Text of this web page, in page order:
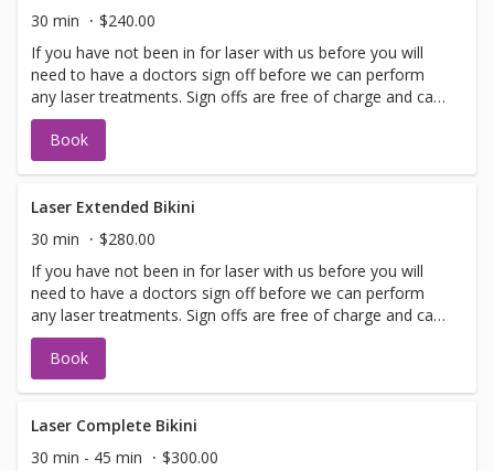
30 min
$240.00
If you have not been in for laser with us before you will
need to have a doctors sign off before we can perform
any laser treatments. Sign offs are free of charge and can
be performed on the same day as treatment if time
allows. Please call for any additional information or help
with booking sign off.
Book
Laser Extended Bikini
30 min
$280.00
If you have not been in for laser with us before you will
need to have a doctors sign off before we can perform
any laser treatments. Sign offs are free of charge and can
be performed on the same day as treatment if time
allows. Please call for any additional information or help
with booking sign off.
Book
Laser Complete Bikini
30 min - 45 min
$300.00